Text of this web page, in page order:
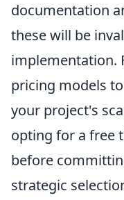
documentation
these will be
implementation.
pricing models
your project's
opting for a free
before
strategic